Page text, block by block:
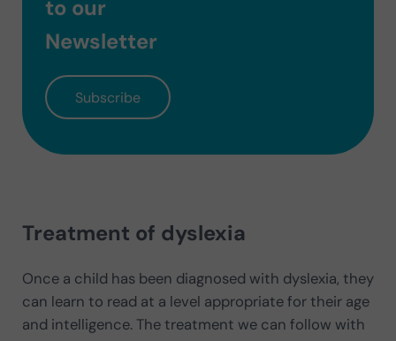
to our
Newsletter
Subscribe
Treatment of dyslexia
Once a child has been diagnosed with dyslexia, they
can learn to read at a level appropriate for their age
and intelligence. The treatment we can follow with